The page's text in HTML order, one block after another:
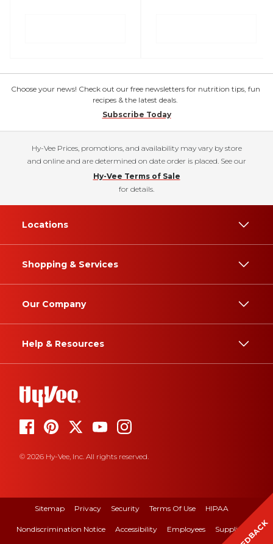
Choose your news! Check out our free newsletters for nutrition tips, fun
recipes & the latest deals.
Subscribe Today
Hy-Vee Prices, promotions, and availability may vary by store
and online and are determined on date order is placed. See our
Hy-Vee Terms of Sale
for details.
Locations
Shopping & Services
Our Company
Help & Resources
© 2026 Hy-Vee, Inc. All rights reserved.
Sitemap Privacy Security Terms Of Use HIPAA
Nondiscrimination Notice Accessibility Employees Suppliers